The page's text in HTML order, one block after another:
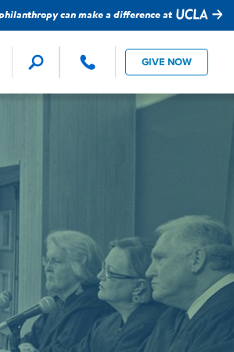
can make a difference at
GIVE NOW